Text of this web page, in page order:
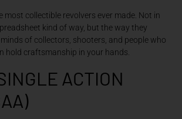
most collectible revolvers ever made. Not in
kind of way, but the way they
of collectors, shooters, and people who
hold craftsmanship in your hands.
ACTION